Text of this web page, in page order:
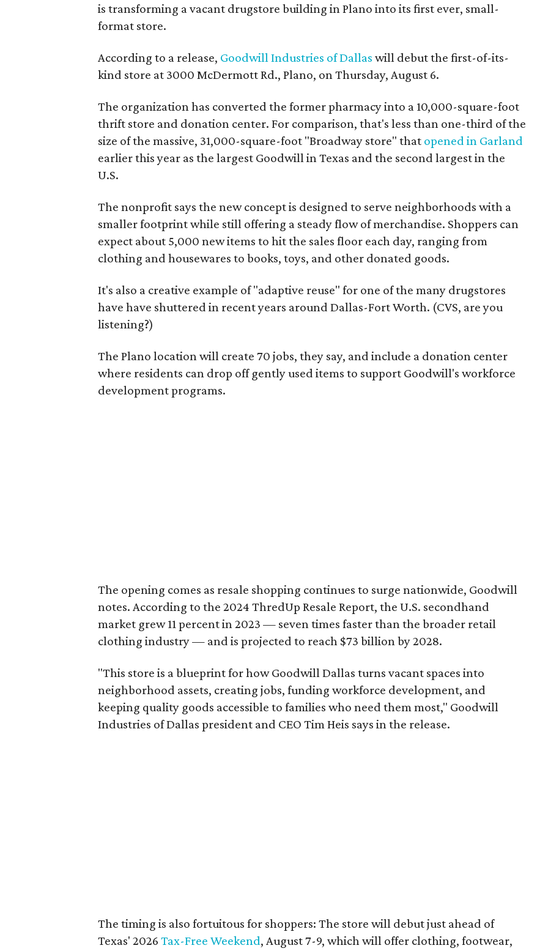
is transforming a vacant drugstore building in Plano into its first ever, small-
format store.
According to a release, Goodwill Industries of Dallas will debut the first-of-its-
kind store at 3000 McDermott Rd., Plano, on Thursday, August 6.
The organization has converted the former pharmacy into a 10,000-square-foot
thrift store and donation center. For comparison, that's less than one-third of the
size of the massive, 31,000-square-foot "Broadway store" that opened in Garland
earlier this year as the largest Goodwill in Texas and the second largest in the
U.S.
The nonprofit says the new concept is designed to serve neighborhoods with a
smaller footprint while still offering a steady flow of merchandise. Shoppers can
expect about 5,000 new items to hit the sales floor each day, ranging from
clothing and housewares to books, toys, and other donated goods.
It's also a creative example of "adaptive reuse" for one of the many drugstores
have have shuttered in recent years around Dallas-Fort Worth. (CVS, are you
listening?)
The Plano location will create 70 jobs, they say, and include a donation center
where residents can drop off gently used items to support Goodwill's workforce
development programs.
The opening comes as resale shopping continues to surge nationwide, Goodwill
notes. According to the 2024 ThredUp Resale Report, the U.S. secondhand
market grew 11 percent in 2023 — seven times faster than the broader retail
clothing industry — and is projected to reach $73 billion by 2028.
"This store is a blueprint for how Goodwill Dallas turns vacant spaces into
neighborhood assets, creating jobs, funding workforce development, and
keeping quality goods accessible to families who need them most," Goodwill
Industries of Dallas president and CEO Tim Heis says in the release.
The timing is also fortuitous for shoppers: The store will debut just ahead of
Texas' 2026 Tax-Free Weekend, August 7-9, which will offer clothing, footwear,